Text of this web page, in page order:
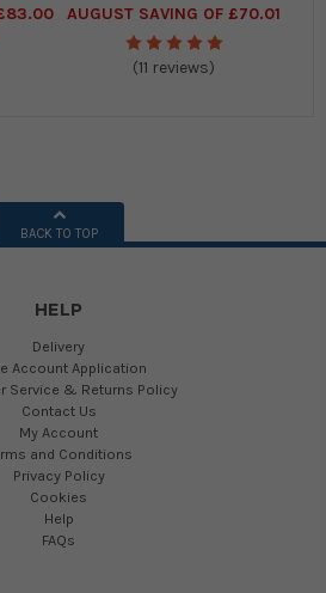
AUGUST SAVING OF £70.01
(11 reviews)
BACK TO TOP
HELP
Delivery
Account Application
Service & Returns Policy
Contact Us
My Account
and Conditions
Privacy Policy
Cookies
Help
FAQs